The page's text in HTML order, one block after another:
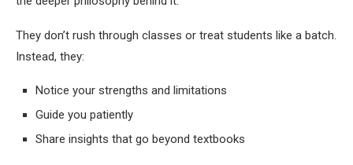
They don’t rush through classes or treat students like a batch.
Instead, they:
Notice your strengths and limitations
Guide you patiently
Share insights that go beyond textbooks